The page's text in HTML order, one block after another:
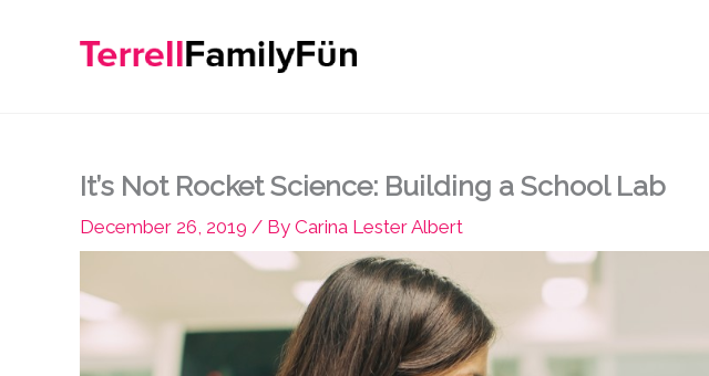
It’s Not Rocket Science: Building a School Lab
December 26, 2019 / By Carina Lester Albert